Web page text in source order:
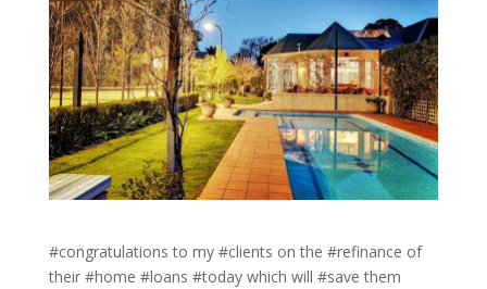
#congratulations to my #clients on the #refinance of
their #home #loans #today which will #save them